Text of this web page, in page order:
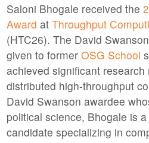
Saloni Bhogale received the
Award at Throughput
(HTC26). The David
given to former OSG School
achieved significant
distributed high-throughput
David Swanson awardee
political science, Bhogale is
candidate specializing in